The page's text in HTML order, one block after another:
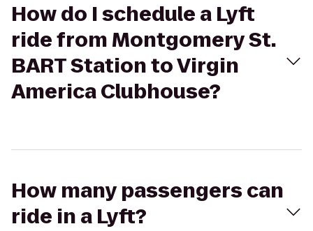
How do I schedule a Lyft
ride from Montgomery St.
BART Station to Virgin
America Clubhouse?
How many passengers can
ride in a Lyft?